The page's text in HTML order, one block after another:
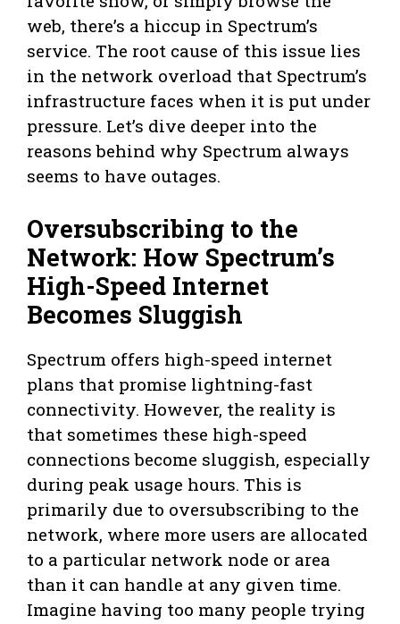
web, there’s a hiccup in Spectrum’s
service. The root cause of this issue lies
in the network overload that Spectrum’s
infrastructure faces when it is put under
pressure. Let’s dive deeper into the
reasons behind why Spectrum always
seems to have outages.
Oversubscribing to the
Network: How Spectrum’s
High-Speed Internet
Becomes Sluggish
Spectrum offers high-speed internet
plans that promise lightning-fast
connectivity. However, the reality is
that sometimes these high-speed
connections become sluggish, especially
during peak usage hours. This is
primarily due to oversubscribing to the
network, where more users are allocated
to a particular network node or area
than it can handle at any given time.
Imagine having too many people trying